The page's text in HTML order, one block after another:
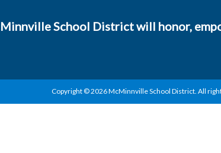
School District will honor,
Copyright © 2026 McMinnville School District. All